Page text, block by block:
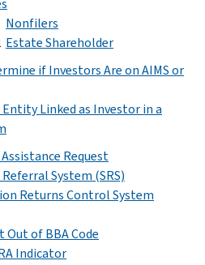
Nonfilers
Estate Shareholder
if Investors Are on AIMS or
Entity Linked as Investor in a
Request
System (SRS)
Returns Control System
Out of BBA Code
Indicator